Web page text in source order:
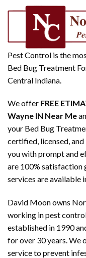
Pest Control is the
Bed Bug Treatment
Central Indiana.
We offer FREE
Wayne IN Near Me
your Bed Bug
certified, licensed,
you with prompt and
are 100% satisfaction
services are available
David Moon owns
working in pest
established in 1990
for over 30 years. We
service to prevent